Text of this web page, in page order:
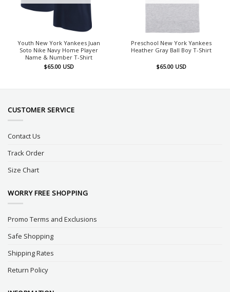
Youth New York Yankees Juan
Soto Nike Navy Home Player
Name & Number T-Shirt
$65.00 USD
Preschool New York Yankees
Heather Gray Ball Boy T-Shirt
$65.00 USD
CUSTOMER SERVICE
Contact Us
Track Order
Size Chart
WORRY FREE SHOPPING
Promo Terms and Exclusions
Safe Shopping
Shipping Rates
Return Policy